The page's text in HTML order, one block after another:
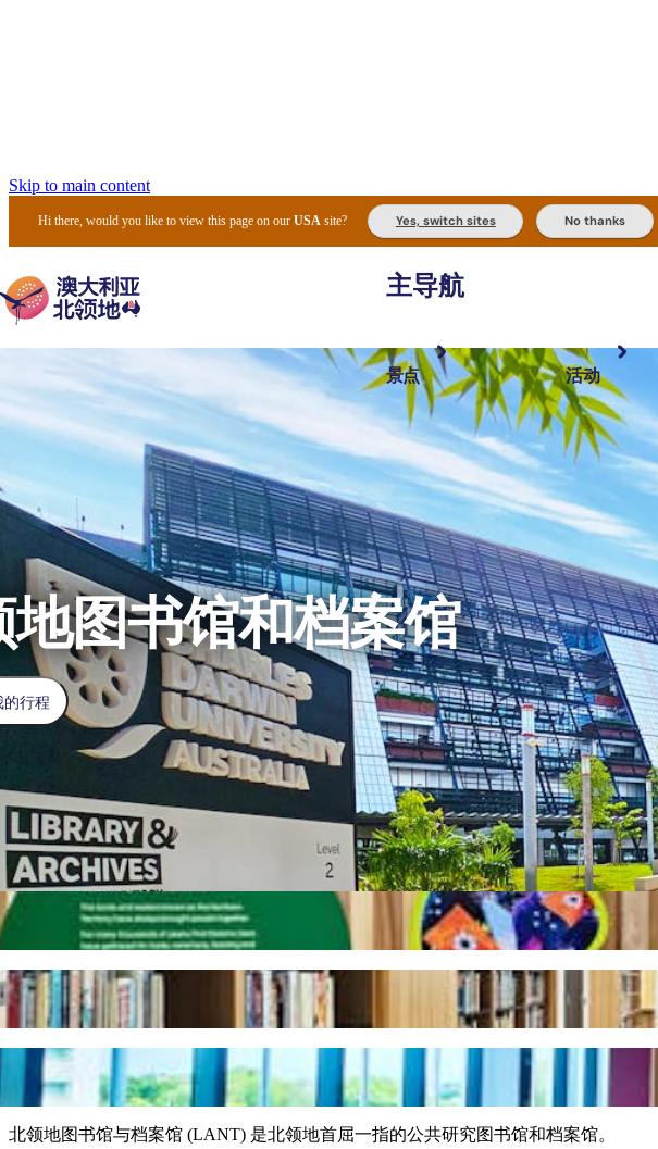
Skip to main content
Hi there, would you like to view this page on ourUSA site? Yes, switch sites No thanks
主导航
景点
最受欢迎目的地
活动
体验
规划和预订
地图书馆和档案馆
的行程
北领地图书馆与档案馆 (LANT) 是北领地首屈一指的公共研究图书馆和档案馆。